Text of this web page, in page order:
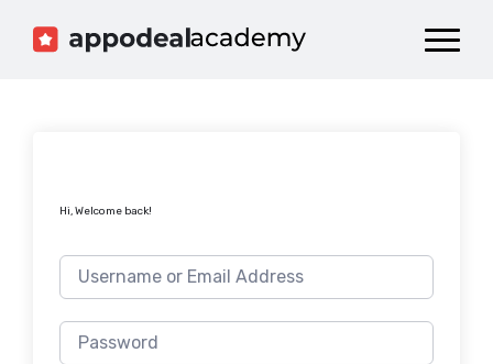
Dashboard
Hi, Welcome back!